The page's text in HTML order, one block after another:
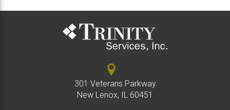
301 Veterans Parkway
New Lenox, IL 60451